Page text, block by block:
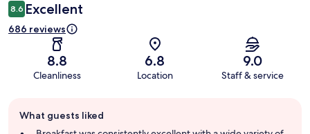
8.6 Excellent
686 reviews
8.8
Cleanliness
6.8
Location
9.0
Staff & service
review
What guests liked